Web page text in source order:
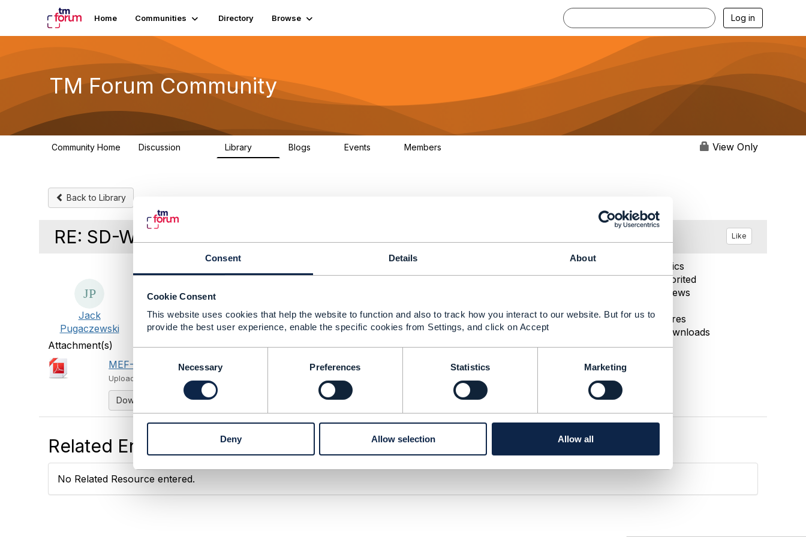
Consent Details About
Cookie Consent
This website uses cookies that help the website to function and also to track how you interact to our website. But for us to
provide the best user experience, enable the specific cookies from Settings, and click on Accept
o
n
s
e
n
S
l
e
Necessary Preferences Statistics Marketing
Deny Allow selection Allow all
Home Communities Directory Browse Log in
TM Forum Community
Community Home Discussion Library Blogs Events Members View Only
Back to Library
RE: SD-Wan product in Catalog Like
Jack
Pugaczewski
Statistics
0 Favorited
108 Views
0 Shares
37 Downloads
Attachment(s)
MEF-82.pdf
1.09 MB
Uploaded - Aug 24, 2021
Download
Related Entries and Links
No Related Resource entered.